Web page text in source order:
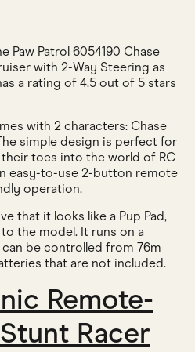
Paw Patrol 6054190 Chase
with 2-Way Steering as
a rating of 4.5 out of 5 stars
with 2 characters: Chase
simple design is perfect for
toes into the world of RC
easy-to-use 2-button remote
operation.
that it looks like a Pup Pad,
the model. It runs on a
be controlled from 76m
that are not included.
Remote-
Racer